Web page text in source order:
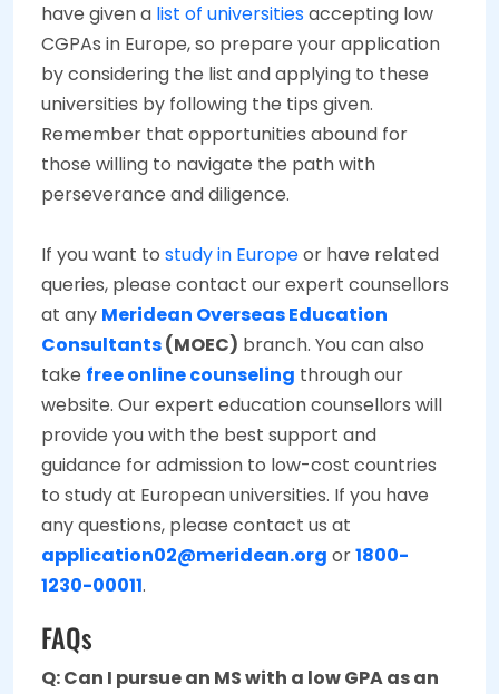
have given a list of universitiesaccepting low
CGPAs in Europe, so prepare your application
by considering the list and applying to these
universities by following the tips given.
Remember that opportunities abound for
those willing to navigate the path with
perseverance and diligence.
If you want to study in Europeor have related
queries, please contact our expert counsellors
at any Meridean Overseas Education
Consultants(MOEC) branch. You can also
take free online counseling through our
website. Our expert education counsellors will
provide you with the best support and
guidance for admission to low-cost countries
to study at European universities. If you have
any questions, please contact us at
application02@meridean.org or1800-
1230-00011.
FAQs
Q: Can I pursue an MS with a low GPA as an